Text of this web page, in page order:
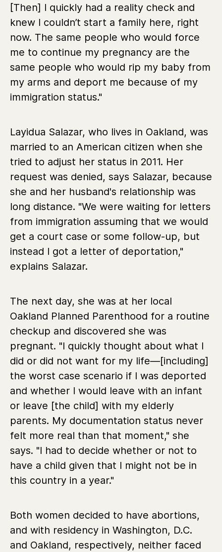
[Then] I quickly had a reality check and
knew I couldn’t start a family here, right
now. The same people who would force
me to continue my pregnancy are the
same people who would rip my baby from
my arms and deport me because of my
immigration status."
Layidua Salazar, who lives in Oakland, was
married to an American citizen when she
tried to adjust her status in 2011. Her
request was denied, says Salazar, because
she and her husband's relationship was
long distance. "We were waiting for letters
from immigration assuming that we would
get a court case or some follow-up, but
instead I got a letter of deportation,"
explains Salazar.
The next day, she was at her local
Oakland Planned Parenthood for a routine
checkup and discovered she was
pregnant. "I quickly thought about what I
did or did not want for my life—[including]
the worst case scenario if I was deported
and whether I would leave with an infant
or leave [the child] with my elderly
parents. My documentation status never
felt more real than that moment," she
says. "I had to decide whether or not to
have a child given that I might not be in
this country in a year."
Both women decided to have abortions,
and with residency in Washington, D.C.
and Oakland, respectively, neither faced